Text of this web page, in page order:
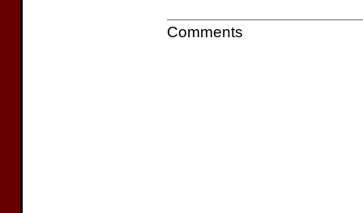
Comments